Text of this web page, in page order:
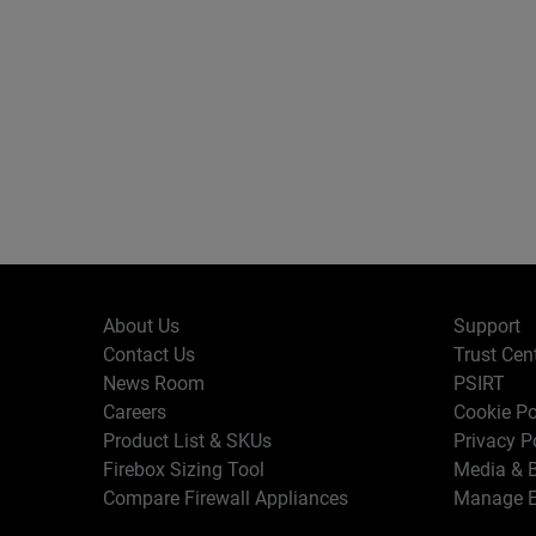
About Us
Contact Us
News Room
Careers
Product List & SKUs
Firebox Sizing Tool
Compare Firewall Appliances
Support
Trust
PSIRT
Cookie
Privacy
Media &
Manage